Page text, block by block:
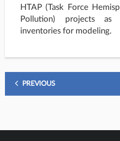
HTAP (Task Force
Pollution) projects as
inventories for modeling.
PREVIOUS